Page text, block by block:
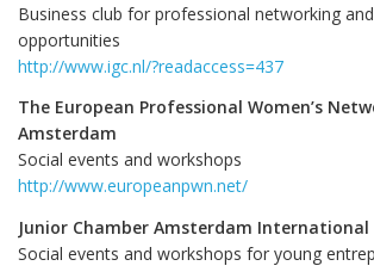
Business club for professional networking and
opportunities
http://www.igc.nl/?readaccess=437
The European Professional Women’s
Amsterdam
Social events and workshops
http://www.europeanpwn.net/
Junior Chamber Amsterdam International
Social events and workshops for young